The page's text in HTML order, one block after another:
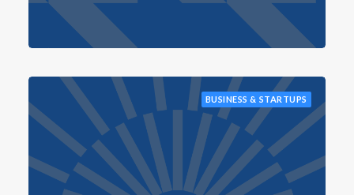
BUSINESS & STARTUPS